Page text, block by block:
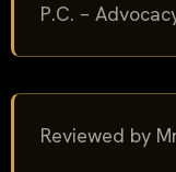
P.C. –
Reviewed by